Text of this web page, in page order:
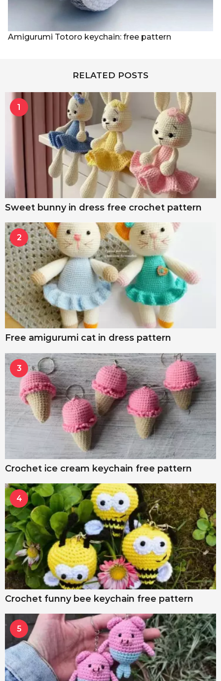
Amigurumi Totoro keychain: free pattern
RELATED POSTS
1
Sweet bunny in dress free crochet pattern
2
Free amigurumi cat in dress pattern
3
Crochet ice cream keychain free pattern
4
Crochet funny bee keychain free pattern
5